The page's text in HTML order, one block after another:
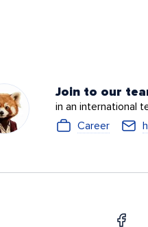
Join to our
in an international
Career